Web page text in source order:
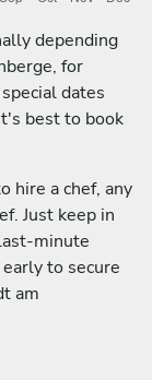
depending
for
dates
best to book
hire a chef, any
Just keep in
minute
to secure
am